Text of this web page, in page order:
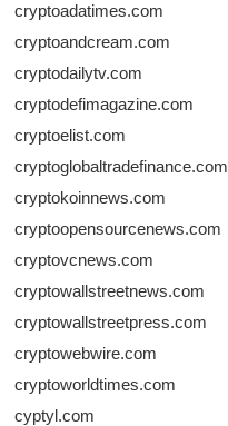
cryptoadatimes.com
cryptoandcream.com
cryptodailytv.com
cryptodefimagazine.com
cryptoelist.com
cryptoglobaltradefinance.com
cryptokoinnews.com
cryptoopensourcenews.com
cryptovcnews.com
cryptowallstreetnews.com
cryptowallstreetpress.com
cryptowebwire.com
cryptoworldtimes.com
cyptyl.com